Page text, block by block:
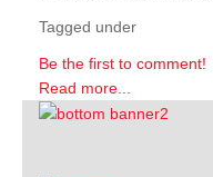
Tagged under
Be the first to comment!
Read more...